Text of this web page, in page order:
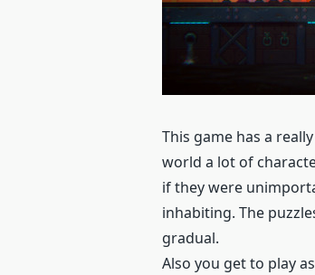
This game has a
world a lot of
if they were
inhabiting. The
gradual.
Also you get to play